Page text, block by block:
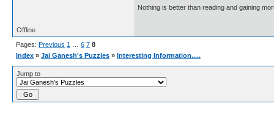
Nothing is better than reading and gaining
Offline
Pages: Previous 1 6 7 8
Index » Jai Ganesh's Puzzles » Interesting Information.....
Jump to